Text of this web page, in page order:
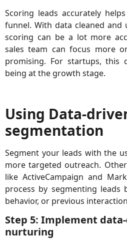
Scoring leads accurately
funnel. With data cleaned and
scoring can be a lot more
sales team can focus more
promising. For startups, this
being at the growth stage.
Using Data-
segmentation
Segment your leads with the
more targeted outreach.
like ActiveCampaign and
process by segmenting leads
behavior, or previous
Step 5: Implement
nurturing